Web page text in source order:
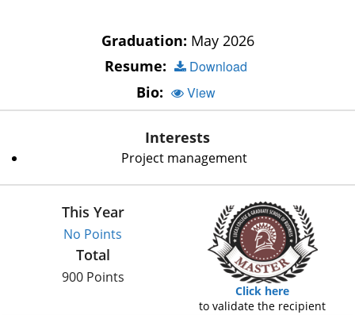
Graduation: May 2026
Resume:
Download
Bio: View
Interests
Project management
This Year
No Points
Total
900 Points
Click here
to validate the recipient